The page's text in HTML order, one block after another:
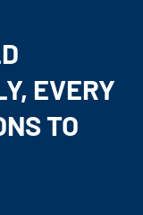
EVERY
TO